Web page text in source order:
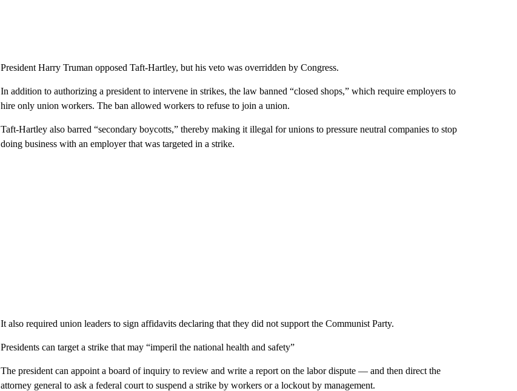
President Harry Truman opposed Taft-Hartley, but his veto was overridden by Congress.
In addition to authorizing a president to intervene in strikes, the law banned “closed shops,” which require employers to
hire only union workers. The ban allowed workers to refuse to join a union.
Taft-Hartley also barred “secondary boycotts,” thereby making it illegal for unions to pressure neutral companies to stop
doing business with an employer that was targeted in a strike.
It also required union leaders to sign affidavits declaring that they did not support the Communist Party.
Presidents can target a strike that may “imperil the national health and safety”
The president can appoint a board of inquiry to review and write a report on the labor dispute — and then direct the
attorney general to ask a federal court to suspend a strike by workers or a lockout by management.